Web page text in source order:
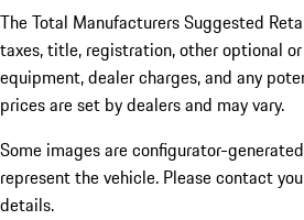
The Total Manufacturers Suggested
taxes, title, registration, other optional
equipment, dealer charges, and any
prices are set by dealers and may vary.
Some images are configurator-
represent the vehicle. Please contact
details.